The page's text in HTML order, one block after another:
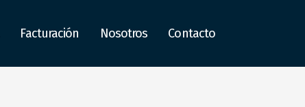
Facturación Nosotros Contacto